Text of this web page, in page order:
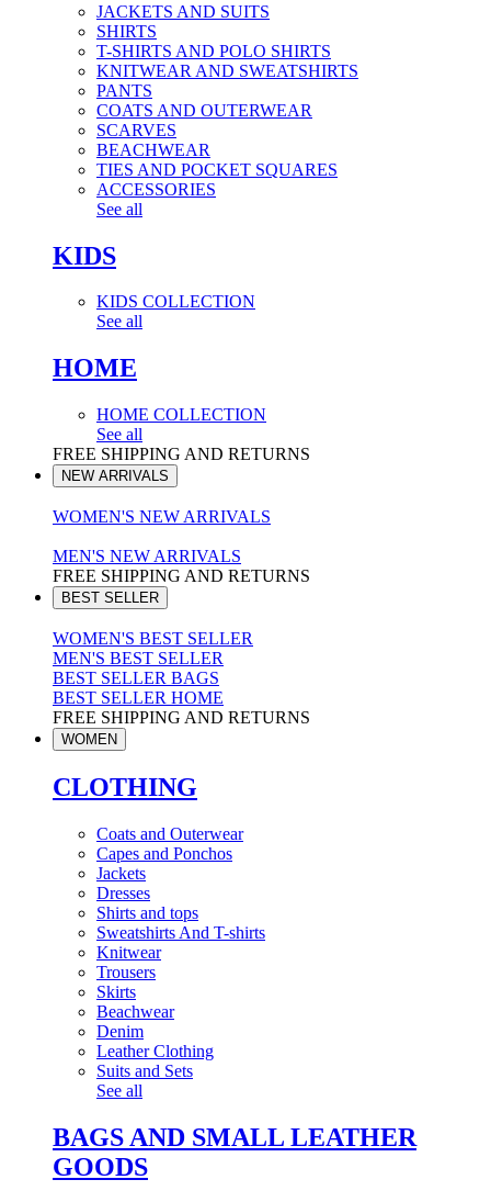
JACKETS AND SUITS
SHIRTS
T-SHIRTS AND POLO SHIRTS
KNITWEAR AND SWEATSHIRTS
PANTS
COATS AND OUTERWEAR
SCARVES
BEACHWEAR
TIES AND POCKET SQUARES
ACCESSORIES
See all
KIDS
KIDS COLLECTION
See all
HOME
HOME COLLECTION
See all
FREE SHIPPING AND RETURNS
NEW ARRIVALS
WOMEN'S NEW ARRIVALS
MEN'S NEW ARRIVALS
FREE SHIPPING AND RETURNS
BEST SELLER
WOMEN'S BEST SELLER
MEN'S BEST SELLER
BEST SELLER BAGS
BEST SELLER HOME
FREE SHIPPING AND RETURNS
WOMEN
CLOTHING
Coats and Outerwear
Capes and Ponchos
Jackets
Dresses
Shirts and tops
Sweatshirts And T-shirts
Knitwear
Trousers
Skirts
Beachwear
Denim
Leather Clothing
Suits and Sets
See all
BAGS AND SMALL LEATHER
GOODS